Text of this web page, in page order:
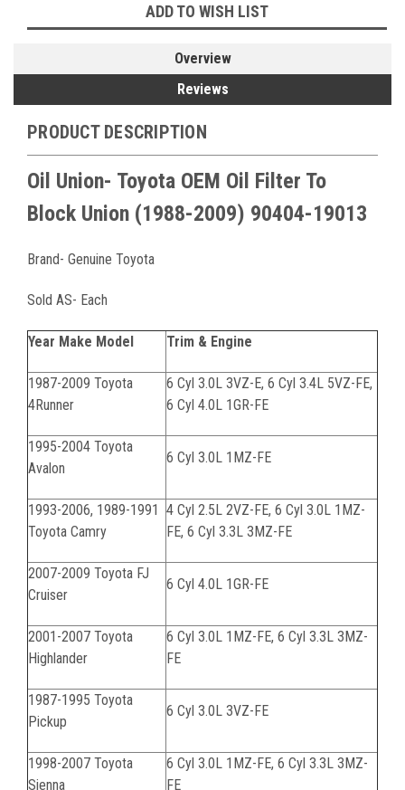
ADD TO WISH LIST
Overview
Reviews
PRODUCT DESCRIPTION
Oil Union- Toyota OEM Oil Filter To
Block Union (1988-2009) 90404-19013
Brand- Genuine Toyota
Sold AS- Each
Year Make Model Trim & Engine
1987-2009 Toyota
4Runner
6 Cyl 3.0L 3VZ-E, 6 Cyl 3.4L 5VZ-FE,
6 Cyl 4.0L 1GR-FE
1995-2004 Toyota
Avalon
6 Cyl 3.0L 1MZ-FE
1993-2006, 1989-1991
Toyota Camry
4 Cyl 2.5L 2VZ-FE, 6 Cyl 3.0L 1MZ-
FE, 6 Cyl 3.3L 3MZ-FE
2007-2009 Toyota FJ
Cruiser
6 Cyl 4.0L 1GR-FE
2001-2007 Toyota
Highlander
6 Cyl 3.0L 1MZ-FE, 6 Cyl 3.3L 3MZ-
FE
1987-1995 Toyota
Pickup
6 Cyl 3.0L 3VZ-FE
1998-2007 Toyota
Sienna
6 Cyl 3.0L 1MZ-FE, 6 Cyl 3.3L 3MZ-
FE